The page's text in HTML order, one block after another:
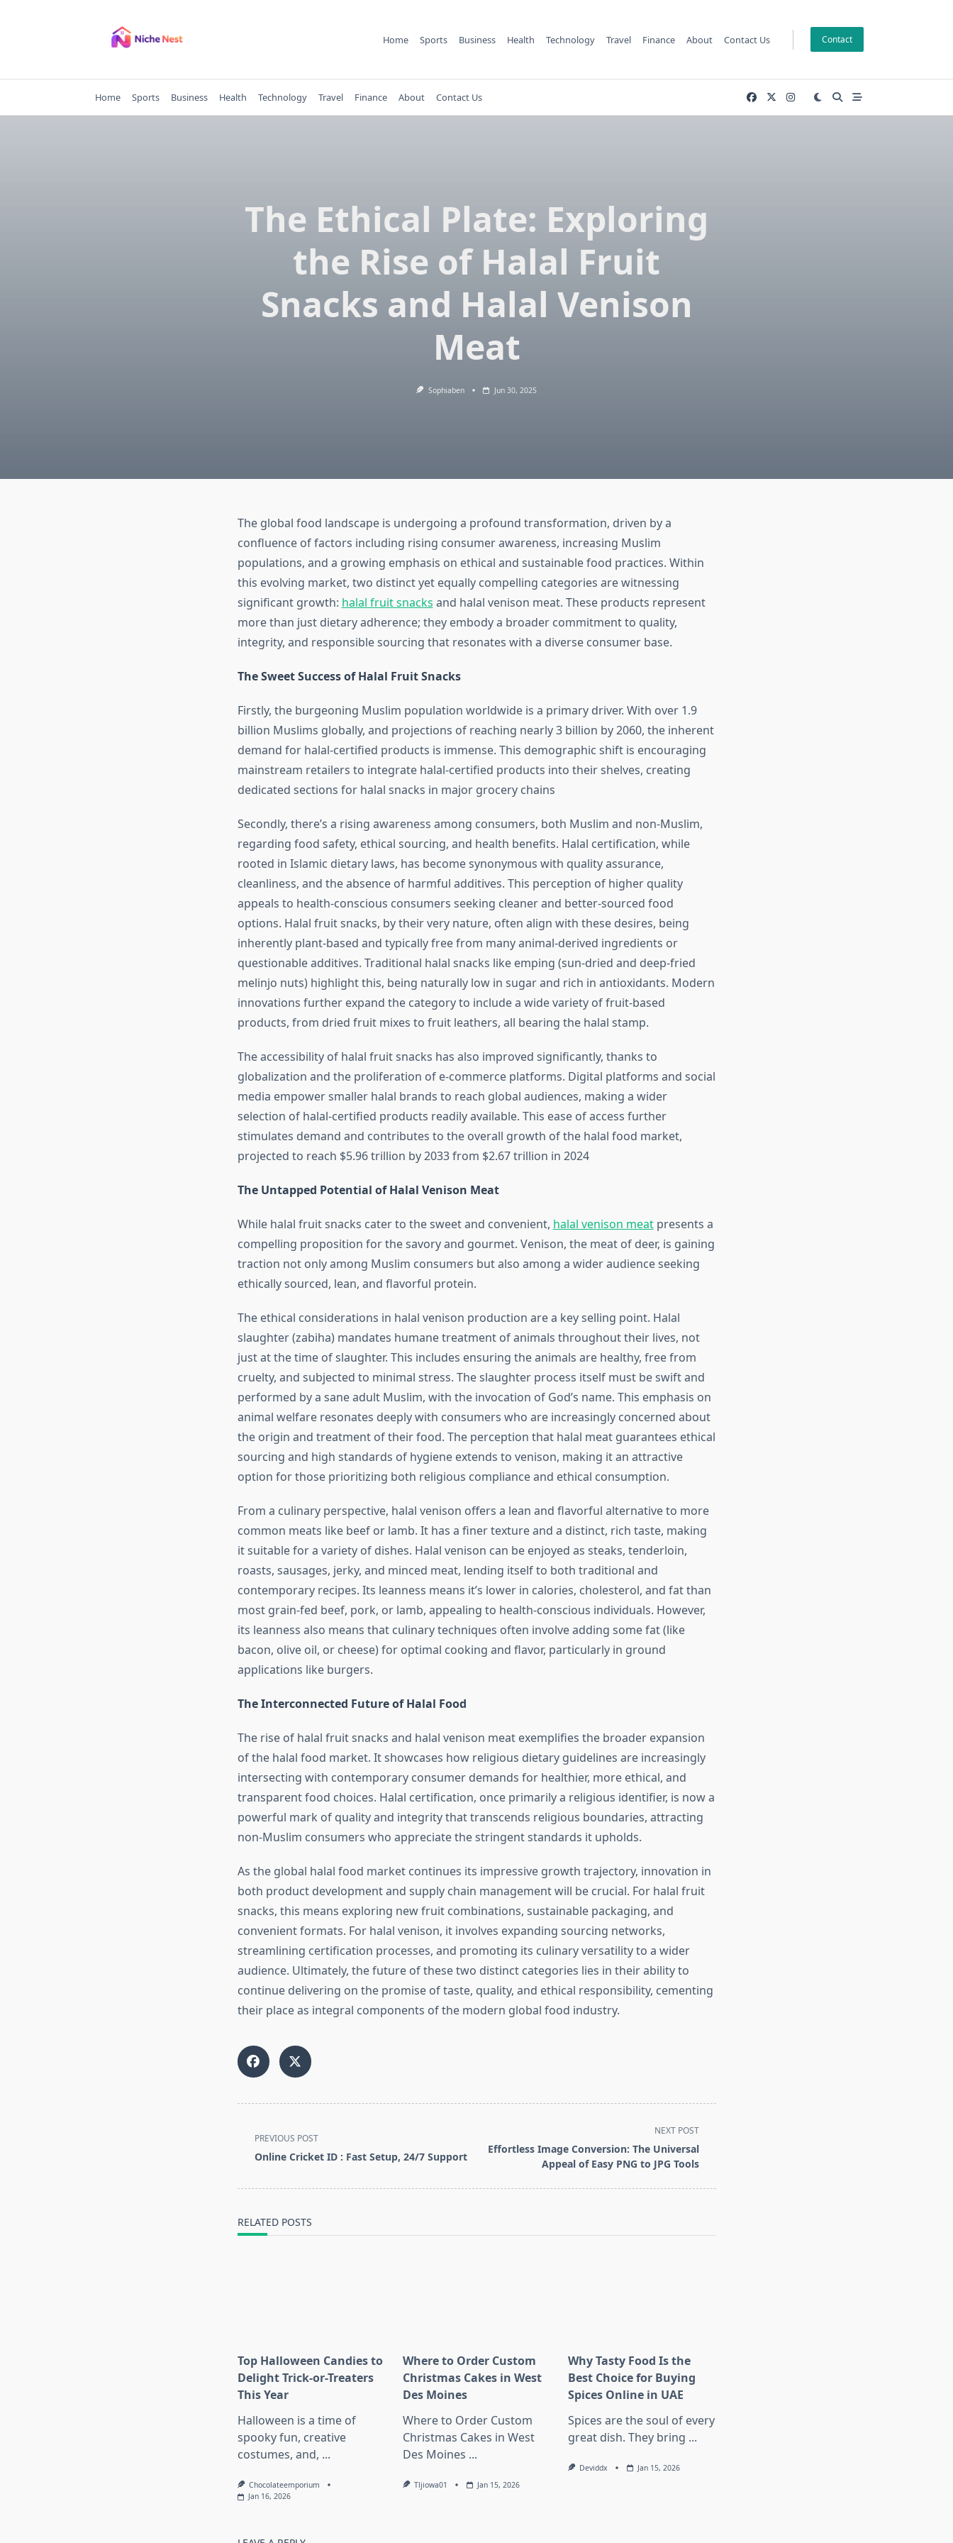
Home Sports Business Health Technology Travel Finance About Contact Us Contact
Home Sports Business Health Technology Travel Finance About Contact Us
The Ethical Plate: Exploring
the Rise of Halal Fruit
Snacks and Halal Venison
Meat
Sophiaben Jun 30, 2025
The global food landscape is undergoing a profound transformation, driven by a
confluence of factors including rising consumer awareness, increasing Muslim
populations, and a growing emphasis on ethical and sustainable food practices. Within
this evolving market, two distinct yet equally compelling categories are witnessing
significant growth: halal fruit snacks and halal venison meat. These products represent
more than just dietary adherence; they embody a broader commitment to quality,
integrity, and responsible sourcing that resonates with a diverse consumer base.
The Sweet Success of Halal Fruit Snacks
Firstly, the burgeoning Muslim population worldwide is a primary driver. With over 1.9
billion Muslims globally, and projections of reaching nearly 3 billion by 2060, the inherent
demand for halal-certified products is immense. This demographic shift is encouraging
mainstream retailers to integrate halal-certified products into their shelves, creating
dedicated sections for halal snacks in major grocery chains
Secondly, there’s a rising awareness among consumers, both Muslim and non-Muslim,
regarding food safety, ethical sourcing, and health benefits. Halal certification, while
rooted in Islamic dietary laws, has become synonymous with quality assurance,
cleanliness, and the absence of harmful additives. This perception of higher quality
appeals to health-conscious consumers seeking cleaner and better-sourced food
options. Halal fruit snacks, by their very nature, often align with these desires, being
inherently plant-based and typically free from many animal-derived ingredients or
questionable additives. Traditional halal snacks like emping (sun-dried and deep-fried
melinjo nuts) highlight this, being naturally low in sugar and rich in antioxidants. Modern
innovations further expand the category to include a wide variety of fruit-based
products, from dried fruit mixes to fruit leathers, all bearing the halal stamp.
The accessibility of halal fruit snacks has also improved significantly, thanks to
globalization and the proliferation of e-commerce platforms. Digital platforms and social
media empower smaller halal brands to reach global audiences, making a wider
selection of halal-certified products readily available. This ease of access further
stimulates demand and contributes to the overall growth of the halal food market,
projected to reach $5.96 trillion by 2033 from $2.67 trillion in 2024
The Untapped Potential of Halal Venison Meat
While halal fruit snacks cater to the sweet and convenient, halal venison meatpresents a
compelling proposition for the savory and gourmet. Venison, the meat of deer, is gaining
traction not only among Muslim consumers but also among a wider audience seeking
ethically sourced, lean, and flavorful protein.
The ethical considerations in halal venison production are a key selling point. Halal
slaughter (zabiha) mandates humane treatment of animals throughout their lives, not
just at the time of slaughter. This includes ensuring the animals are healthy, free from
cruelty, and subjected to minimal stress. The slaughter process itself must be swift and
performed by a sane adult Muslim, with the invocation of God’s name. This emphasis on
animal welfare resonates deeply with consumers who are increasingly concerned about
the origin and treatment of their food. The perception that halal meat guarantees ethical
sourcing and high standards of hygiene extends to venison, making it an attractive
option for those prioritizing both religious compliance and ethical consumption.
From a culinary perspective, halal venison offers a lean and flavorful alternative to more
common meats like beef or lamb. It has a finer texture and a distinct, rich taste, making
it suitable for a variety of dishes. Halal venison can be enjoyed as steaks, tenderloin,
roasts, sausages, jerky, and minced meat, lending itself to both traditional and
contemporary recipes. Its leanness means it’s lower in calories, cholesterol, and fat than
most grain-fed beef, pork, or lamb, appealing to health-conscious individuals. However,
its leanness also means that culinary techniques often involve adding some fat (like
bacon, olive oil, or cheese) for optimal cooking and flavor, particularly in ground
applications like burgers.
The Interconnected Future of Halal Food
The rise of halal fruit snacks and halal venison meat exemplifies the broader expansion
of the halal food market. It showcases how religious dietary guidelines are increasingly
intersecting with contemporary consumer demands for healthier, more ethical, and
transparent food choices. Halal certification, once primarily a religious identifier, is now a
powerful mark of quality and integrity that transcends religious boundaries, attracting
non-Muslim consumers who appreciate the stringent standards it upholds.
As the global halal food market continues its impressive growth trajectory, innovation in
both product development and supply chain management will be crucial. For halal fruit
snacks, this means exploring new fruit combinations, sustainable packaging, and
convenient formats. For halal venison, it involves expanding sourcing networks,
streamlining certification processes, and promoting its culinary versatility to a wider
audience. Ultimately, the future of these two distinct categories lies in their ability to
continue delivering on the promise of taste, quality, and ethical responsibility, cementing
their place as integral components of the modern global food industry.
class="nav-
subtitle
PREVIOUS POST
Online Cricket ID : Fast Setup, 24/7 Support
NEXT POST
Effortless Image Conversion: The Universal
Appeal of Easy PNG to JPG Tools
RELATED POSTS
Top Halloween Candies to
Delight Trick-or-Treaters
This Year
Halloween is a time of
spooky fun, creative
costumes, and, ...
Chocolateemporium
Jan 16, 2026
Where to Order Custom
Christmas Cakes in West
Des Moines
Where to Order Custom
Christmas Cakes in West
Des Moines ...
Tljiowa01 Jan 15, 2026
Why Tasty Food Is the
Best Choice for Buying
Spices Online in UAE
Spices are the soul of every
great dish. They bring ...
Deviddx Jan 15, 2026